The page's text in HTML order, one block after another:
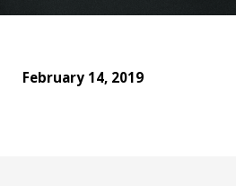
February 14, 2019